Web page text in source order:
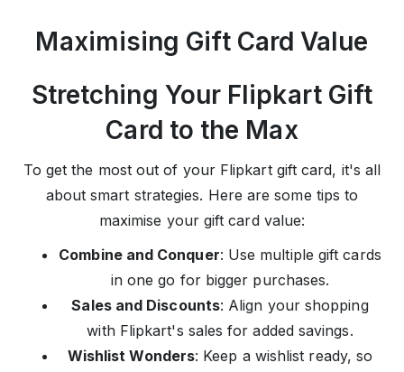
Maximising Gift Card Value
Stretching Your Flipkart Gift
Card to the Max
To get the most out of your Flipkart gift card, it's all
about smart strategies. Here are some tips to
maximise your gift card value:
Combine and Conquer: Use multiple gift cards
in one go for bigger purchases.
Sales and Discounts: Align your shopping
with Flipkart's sales for added savings.
Wishlist Wonders: Keep a wishlist ready, so